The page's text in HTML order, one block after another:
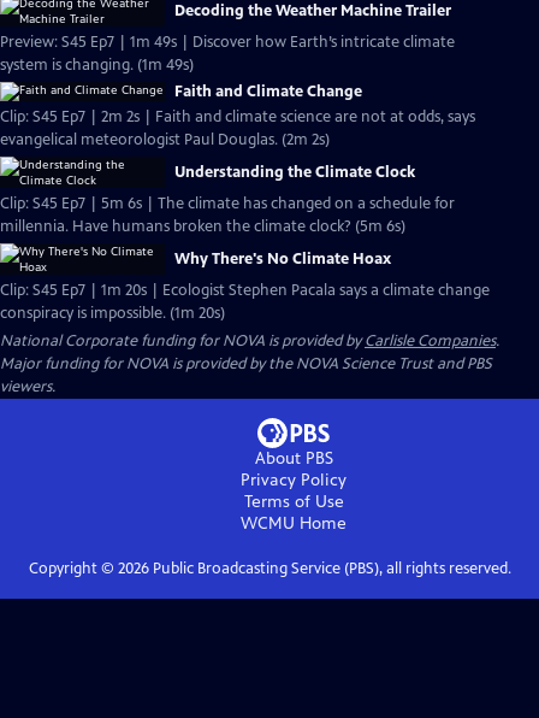
Decoding the Weather Machine Trailer
Preview: S45 Ep7 | 1m 49s | Discover how Earth’s intricate climate
system is changing. (1m 49s)
Faith and Climate Change
Clip: S45 Ep7 | 2m 2s | Faith and climate science are not at odds, says
evangelical meteorologist Paul Douglas. (2m 2s)
Understanding the Climate Clock
Clip: S45 Ep7 | 5m 6s | The climate has changed on a schedule for
millennia. Have humans broken the climate clock? (5m 6s)
Why There's No Climate Hoax
Clip: S45 Ep7 | 1m 20s | Ecologist Stephen Pacala says a climate change
conspiracy is impossible. (1m 20s)
National Corporate funding for NOVA is provided byCarlisle Companies.
Major funding for NOVA is provided by the NOVA Science Trust and PBS
viewers.
About PBS
Privacy Policy
Terms of Use
WCMU Home
Copyright © 2026Public Broadcasting Service (PBS), all rights reserved.